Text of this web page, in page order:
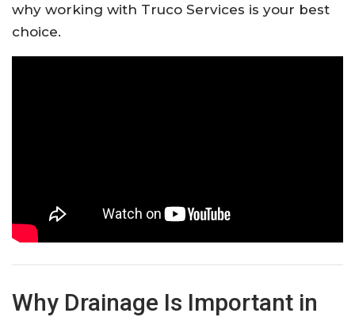
why working with Truco Services is your best
choice.
Why Drainage Is Important in